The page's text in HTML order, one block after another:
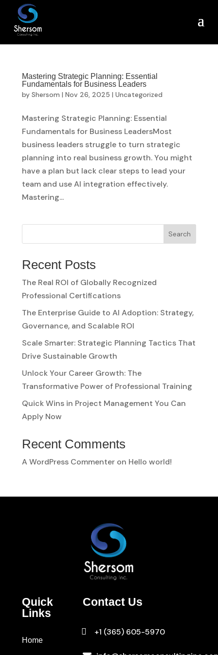
Mastering Strategic Planning: Essential
Fundamentals for Business Leaders
by Shersom | Nov 26, 2025 | Uncategorized
Mastering Strategic Planning: Essential
Fundamentals for Business LeadersMost
business leaders struggle to turn strategic
planning into real business growth. You might
have a plan but lack clear steps to lead your
team and use AI integration effectively.
Mastering...
Search
Recent Posts
The Real ROI of Globally Recognized
Professional Certifications
The Enterprise Guide to AI Adoption: Strategy,
Governance, and Scalable ROI
Scale Smarter: Strategic Planning Tactics That
Drive Sustainable Growth
Unlock Your Career Growth: The
Transformative Power of Professional Training
Quick Wins in Project Management You Can
Apply Now
Recent Comments
A WordPress Commenteron Hello world!
Quick
Links
Home
Contact Us
 +1 (365) 605-5970